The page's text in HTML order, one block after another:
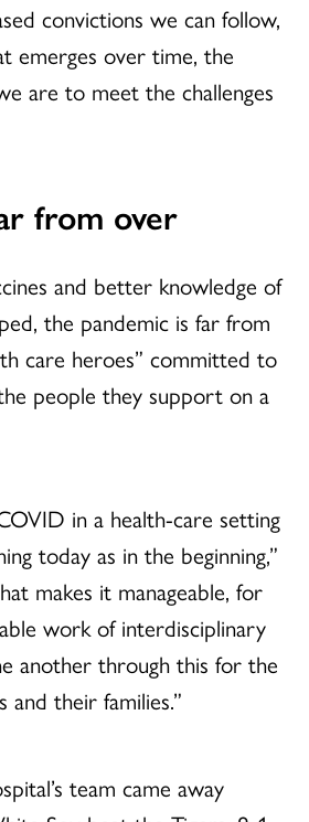
convictions we can follow,
emerges over time, the
are to meet the challenges
from over
and better knowledge of
the pandemic is far from
care heroes” committed to
people they support on a
in a health-care setting
today as in the beginning,”
makes it manageable, for
work of interdisciplinary
another through this for the
their families.”
team came away